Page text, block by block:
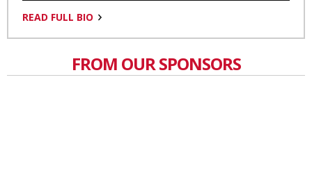
READ FULL BIO
FROM OUR SPONSORS